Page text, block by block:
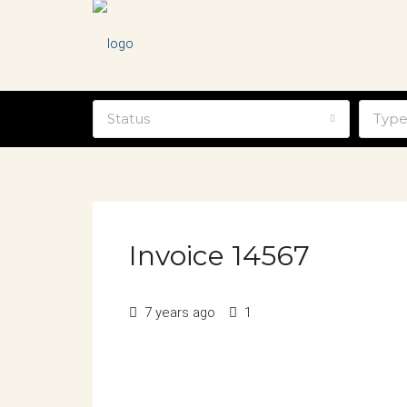
Status Type
Invoice 14567
7 years ago 1